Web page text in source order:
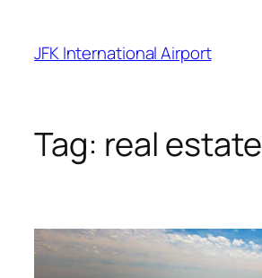
content
JFK International Airport
Tag: real estate